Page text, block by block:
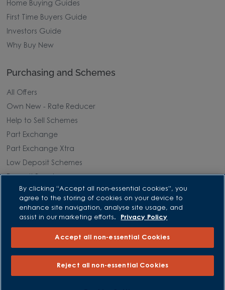
Home Buying Guides
First Time Buyers Guide
Investors Guide
Why Buy New
Purchasing and Schemes
All Offers
Own New - Rate Reducer
Help to Sell Schemes
Part Exchange
Part Exchange Xtra
Low Deposit Schemes
About David Wilson Homes
Privacy and Cookies Notice
Image Disclaimer
By clicking “Accept all non-essential cookies”, you
agree to the storing of cookies on your device to
enhance site navigation, analyse site usage, and
assist in our marketing efforts.
Privacy Policy
Accept all non-essential Cookies
Reject all non-essential Cookies